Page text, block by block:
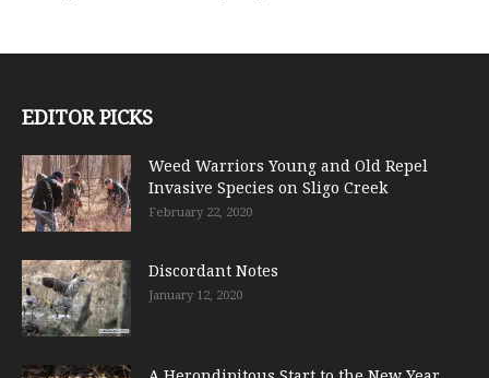
EDITOR PICKS
Weed Warriors Young and Old Repel
Invasive Species on Sligo Creek
February 22, 2020
Discordant Notes
January 12, 2020